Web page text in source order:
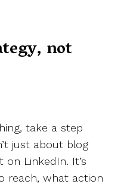
not
take a step
just about blog
LinkedIn. It’s
reach, what action